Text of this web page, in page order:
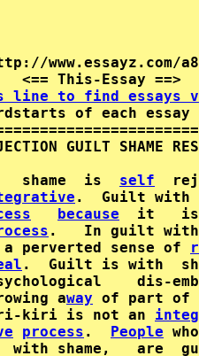
<== This-Essay
line to find essays
of each
GUILT SHAME
shame  is
self
because
it
.   In guilt with
perverted sense of
.  Guilt is with
dis-
away of part
kiri is not an
process . People